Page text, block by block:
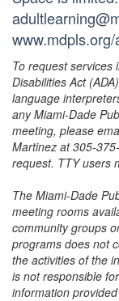
To request services
Disabilities Act
language
any Miami-Dade
meeting, please
Martinez at 305-
request. TTY users
The Miami-Dade
meeting rooms
community groups
programs does not
the activities of the
is not responsible
information